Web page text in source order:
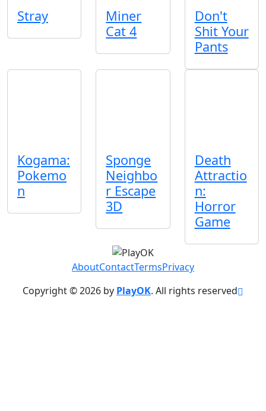
Stray
Miner
Cat 4
Don't
Shit Your
Pants
Kogama:
Pokemo
n
Sponge
Neighbo
r Escape
3D
Death
Attractio
n:
Horror
Game
AboutContactTermsPrivacy
Copyright © 2026 by PlayOK. All rights reserved